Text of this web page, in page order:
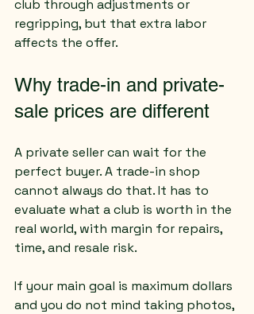
club through adjustments or
regripping, but that extra labor
affects the offer.
Why trade-in and private-
sale prices are different
A private seller can wait for the
perfect buyer. A trade-in shop
cannot always do that. It has to
evaluate what a club is worth in the
real world, with margin for repairs,
time, and resale risk.
If your main goal is maximum dollars
and you do not mind taking photos,